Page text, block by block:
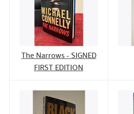
The Narrows - SIGNED
FIRST EDITION